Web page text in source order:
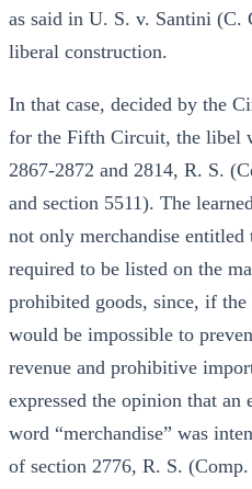
as said in U. S. v. Santini (C.
liberal construction.
In that case, decided by the
for the Fifth Circuit, the libel
2867-2872 and 2814, R. S.
and section 5511). The
not only merchandise entitled
required to be listed on the
prohibited goods, since, if
would be impossible to
revenue and prohibitive
expressed the opinion that an
word “merchandise” was
of section 2776, R. S.